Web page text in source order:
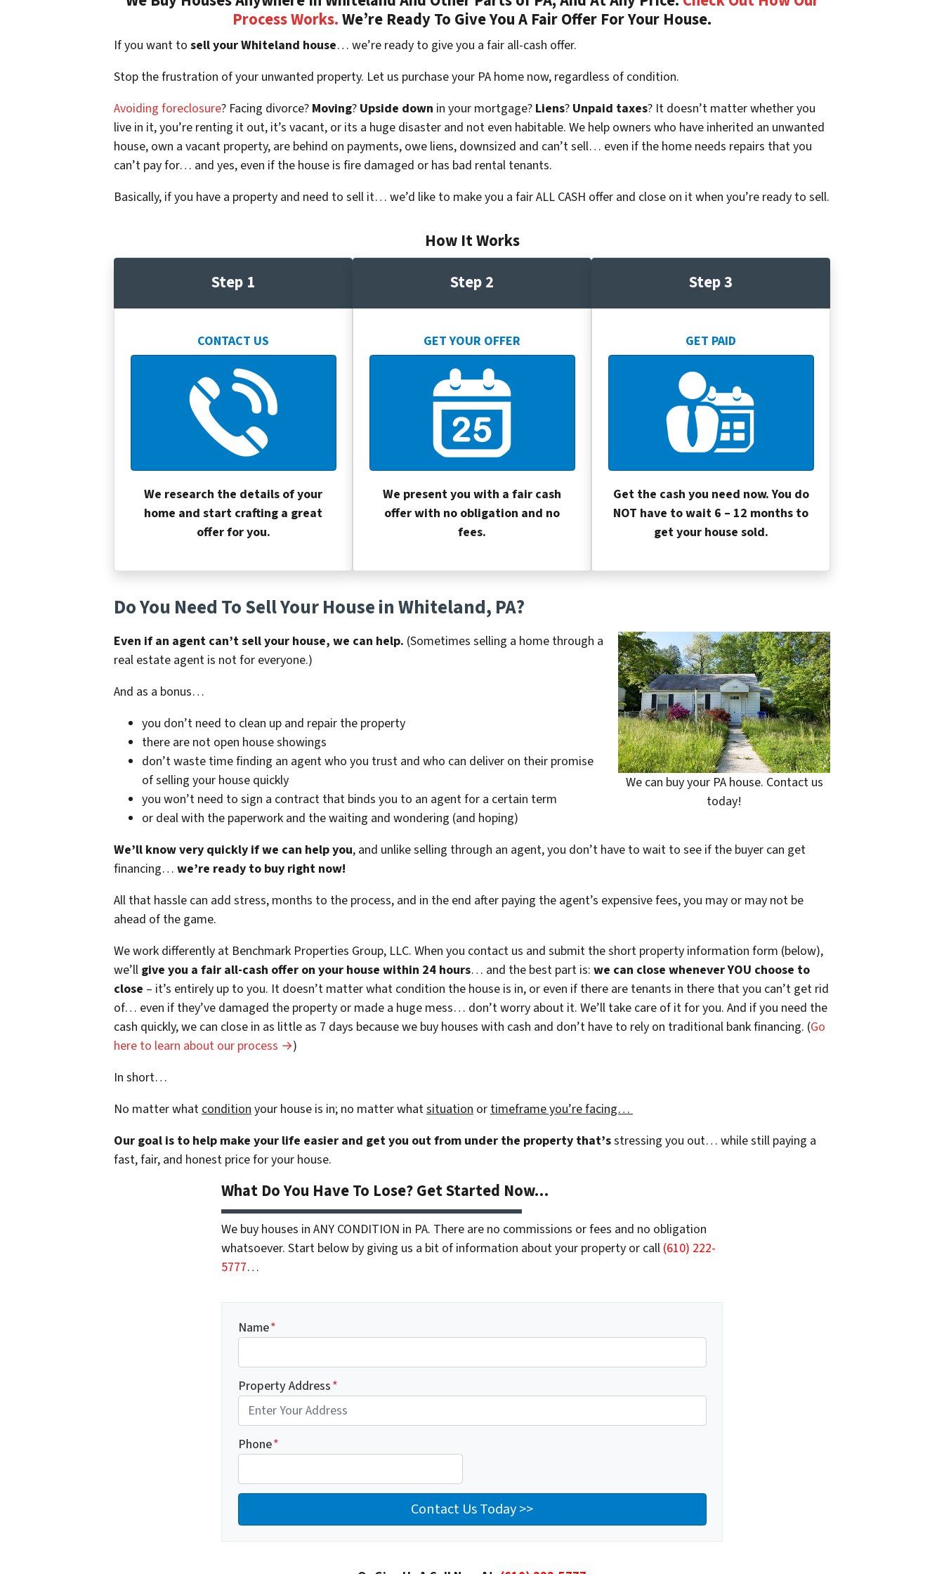
Process Works.We’re Ready To Give You A Fair Offer For Your House.
If you want to sell your Whiteland house… we’re ready to give you a fair all-cash offer.
Stop the frustration of your unwanted property. Let us purchase your PA home now, regardless of condition.
Avoiding foreclosure? Facing divorce? Moving? Upside down in your mortgage? Liens? Unpaid taxes? It doesn’t matter whether you
live in it, you’re renting it out, it’s vacant, or its a huge disaster and not even habitable. We help owners who have inherited an unwanted
house, own a vacant property, are behind on payments, owe liens, downsized and can’t sell… even if the home needs repairs that you
can’t pay for… and yes, even if the house is fire damaged or has bad rental tenants.
Basically, if you have a property and need to sell it… we’d like to make you a fair ALL CASH offer and close on it when you’re ready to sell.
How It Works
Step 1
CONTACT US
We research the details of your
home and start crafting a great
offer for you.
Step 2
GET YOUR OFFER
We present you with a fair cash
offer with no obligation and no
fees.
Step 3
GET PAID
Get the cash you need now. You do
NOT have to wait 6 – 12 months to
get your house sold.
Do You Need To Sell Your House in Whiteland, PA?
We can buy your PA house. Contact us
today!
Even if an agent can’t sell your house, we can help. (Sometimes selling a home through a
real estate agent is not for everyone.)
And as a bonus…
you don’t need to clean up and repair the property
there are not open house showings
don’t waste time finding an agent who you trust and who can deliver on their promise
of selling your house quickly
you won’t need to sign a contract that binds you to an agent for a certain term
or deal with the paperwork and the waiting and wondering (and hoping)
We’ll know very quickly if we can help you, and unlike selling through an agent, you don’t have to wait to see if the buyer can get
financing… we’re ready to buy right now!
All that hassle can add stress, months to the process, and in the end after paying the agent’s expensive fees, you may or may not be
ahead of the game.
We work differently at Benchmark Properties Group, LLC. When you contact us and submit the short property information form (below),
we’ll give you a fair all-cash offer on your house within 24 hours… and the best part is: we can close whenever YOU choose to
close – it’s entirely up to you. It doesn’t matter what condition the house is in, or even if there are tenants in there that you can’t get rid
of… even if they’ve damaged the property or made a huge mess… don’t worry about it. We’ll take care of it for you. And if you need the
cash quickly, we can close in as little as 7 days because we buy houses with cash and don’t have to rely on traditional bank financing. (Go
here to learn about our process →)
In short…
No matter what condition your house is in; no matter whatsituation or timeframe you’re facing…
Our goal is to help make your life easier and get you out from under the property that’sstressing you out… while still paying a
fast, fair, and honest price for your house.
What Do You Have To Lose? Get Started Now…
We buy houses in ANY CONDITION in PA. There are no commissions or fees and no obligation
whatsoever. Start below by giving us a bit of information about your property or call (610) 222-
5777…
Name*
Property Address*
Phone*